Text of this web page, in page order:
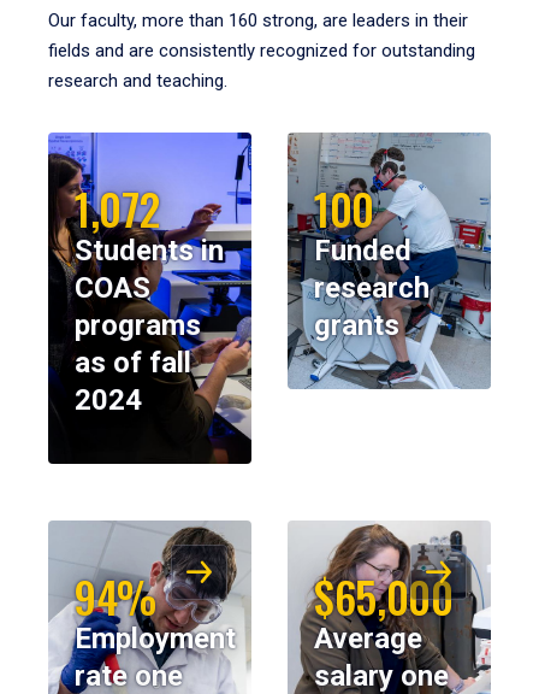
Our faculty, more than 160 strong, are leaders in their
fields and are consistently recognized for outstanding
research and teaching.
1,072
Students in
COAS
programs
as of fall
2024
100
Funded
research
grants
94%
Employment
rate one
$65,000
Average
salary one